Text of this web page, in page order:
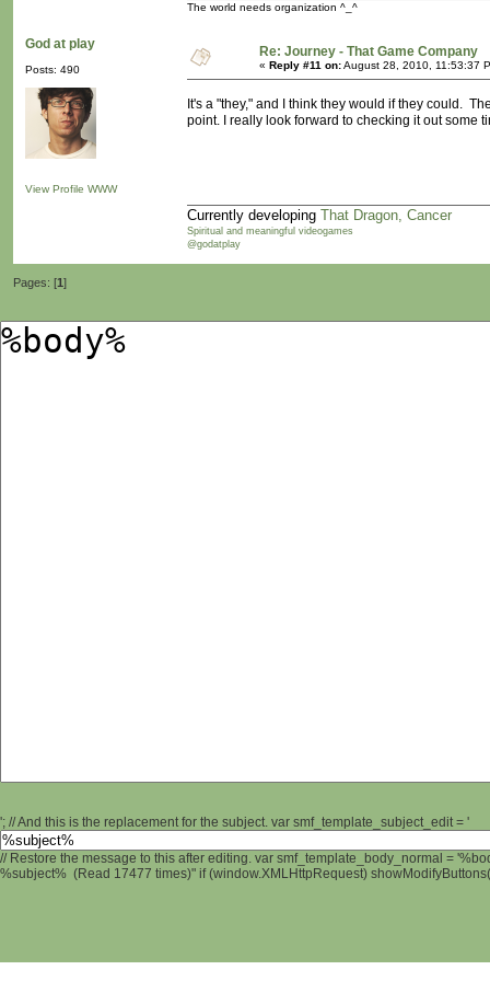
The world needs organization ^_^
God at play
Posts: 490
View Profile WWW
Re: Journey - That Game Company
« Reply #11 on:August 28, 2010, 11:53:37
It's a "they," and I think they would if they could.
point. I really look forward to checking it out some
Currently developing That Dragon, Cancer
Spiritual and meaningful videogames
@godatplay
Pages: [1]
'; // And this is the replacement for the subject. var smf_template_subject_edit = '
// Restore the message to this after editing. var smf_template_body_normal =
%subject% (Read 17477 times)" if (window.XMLHttpRequest)